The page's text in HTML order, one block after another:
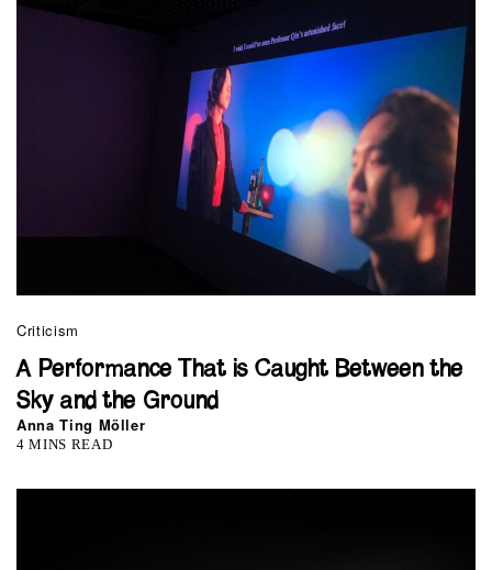
Criticism
A Performance That is Caught Between the
Sky and the Ground
Anna Ting Möller
4 MINS READ